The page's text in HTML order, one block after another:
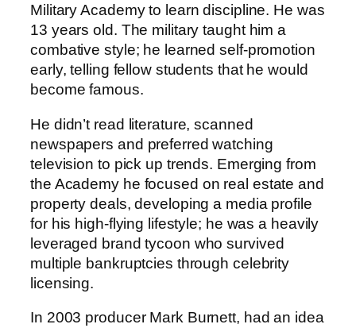
Military Academy to learn discipline. He was
13 years old. The military taught him a
combative style; he learned self-promotion
early, telling fellow students that he would
become famous.
He didn’t read literature, scanned
newspapers and preferred watching
television to pick up trends. Emerging from
the Academy he focused on real estate and
property deals, developing a media profile
for his high-flying lifestyle; he was a heavily
leveraged brand tycoon who survived
multiple bankruptcies through celebrity
licensing.
In 2003 producer Mark Burnett, had an idea